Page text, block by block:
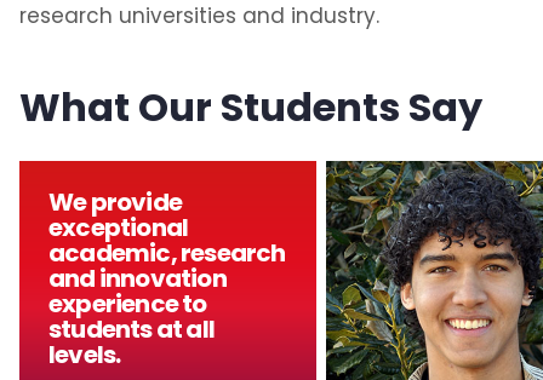
research universities and industry.
What Our Students Say
We provide
exceptional
academic, research
and innovation
experience to
students at all
levels.